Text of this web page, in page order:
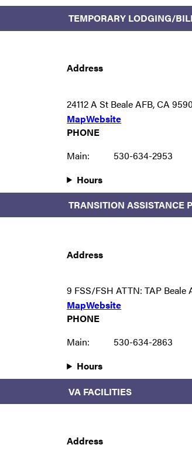
TEMPORARY LODGING/
Address
24112 A St Beale AFB, CA
MapWebsite
PHONE
Main:
530-634-2953
Hours
TRANSITION ASSISTANCE
Address
9 FSS/FSH ATTN: TAP Beale
MapWebsite
PHONE
Main:
530-634-2863
Hours
VA FACILITIES
Address